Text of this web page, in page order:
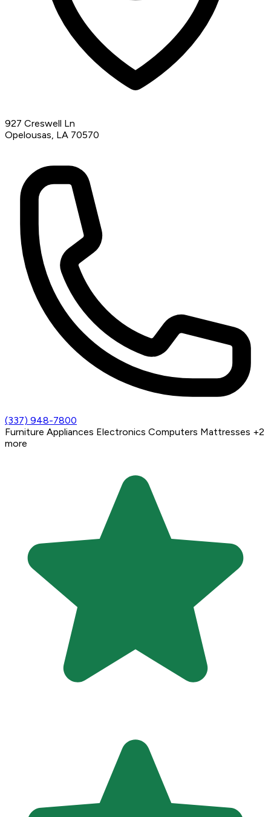
927 Creswell Ln
Opelousas, LA 70570
(337) 948-7800
Furniture Appliances Electronics Computers Mattresses +2
more